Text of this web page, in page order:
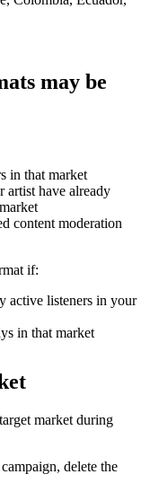
may be
in that market
artist have already
content moderation
if:
active listeners in your
in that market
market during
delete the